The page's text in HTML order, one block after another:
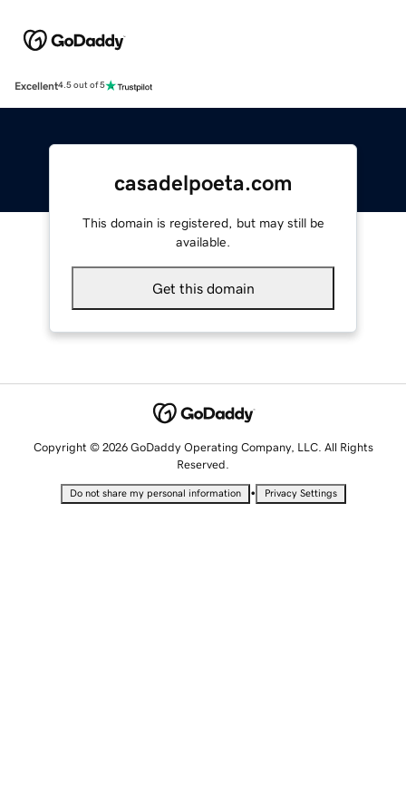
Excellent4.5 out of 5
casadelpoeta.com
This domain is registered, but may still be
available.
Get this domain
Copyright © 2026 GoDaddy Operating Company, LLC. All Rights
Reserved.
Do not share my personal information • Privacy Settings